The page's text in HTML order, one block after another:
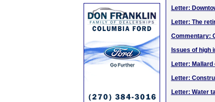
Letter:
Letter: The
Commentary:
Issues of high
Letter: Mallard
Letter:
Letter: Water